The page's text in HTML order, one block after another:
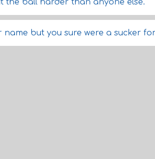
the ball harder than anyone else.
name but you sure were a sucker